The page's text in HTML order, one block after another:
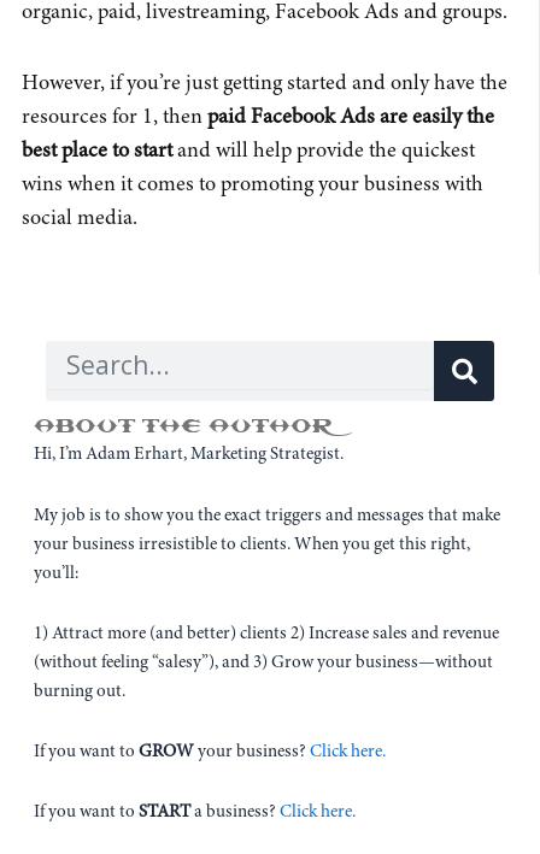
organic, paid, livestreaming, Facebook Ads and groups.
However, if you’re just getting started and only have the
resources for 1, then paid Facebook Ads are easily the
best place to startand will help provide the quickest
wins when it comes to promoting your business with
social media.
Search
ABOUT THE AUTHOR
Hi, I’m Adam Erhart, Marketing Strategist.
My job is to show you the exact triggers and messages that make
your business irresistible to clients. When you get this right,
you’ll:
1) Attract more (and better) clients 2) Increase sales and revenue
(without feeling “salesy”), and 3) Grow your business—without
burning out.
If you want to GROW your business? Click here.
If you want to STARTa business? Click here.